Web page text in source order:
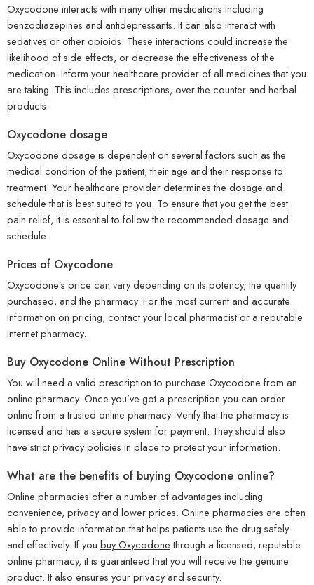
Oxycodone interacts with many other medications including
benzodiazepines and antidepressants. It can also interact with
sedatives or other opioids. These interactions could increase the
likelihood of side effects, or decrease the effectiveness of the
medication. Inform your healthcare provider of all medicines that you
are taking. This includes prescriptions, over-the counter and herbal
products.
Oxycodone dosage
Oxycodone dosage is dependent on several factors such as the
medical condition of the patient, their age and their response to
treatment. Your healthcare provider determines the dosage and
schedule that is best suited to you. To ensure that you get the best
pain relief, it is essential to follow the recommended dosage and
schedule.
Prices of Oxycodone
Oxycodone’s price can vary depending on its potency, the quantity
purchased, and the pharmacy. For the most current and accurate
information on pricing, contact your local pharmacist or a reputable
internet pharmacy.
Buy Oxycodone Online Without Prescription
You will need a valid prescription to purchase Oxycodone from an
online pharmacy. Once you’ve got a prescription you can order
online from a trusted online pharmacy. Verify that the pharmacy is
licensed and has a secure system for payment. They should also
have strict privacy policies in place to protect your information.
What are the benefits of buying Oxycodone online?
Online pharmacies offer a number of advantages including
convenience, privacy and lower prices. Online pharmacies are often
able to provide information that helps patients use the drug safely
and effectively. If you buy Oxycodonethrough a licensed, reputable
online pharmacy, it is guaranteed that you will receive the genuine
product. It also ensures your privacy and security.